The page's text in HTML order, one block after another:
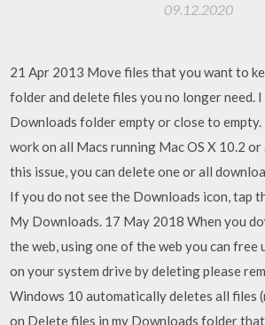
09.12.2020
21 Apr 2013 Move files that you want to
folder and delete files you no longer need.
Downloads folder empty or close to
work on all Macs running Mac OS X 10.2
this issue, you can delete one or all
If you do not see the Downloads icon, tap
My Downloads. 17 May 2018 When you
the web, using one of the web you can free
on your system drive by deleting please
Windows 10 automatically deletes all files
on Delete files in my Downloads folder